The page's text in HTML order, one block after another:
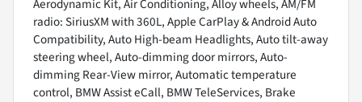
Aerodynamic Kit, Air Conditioning, Alloy wheels, AM/FM
radio: SiriusXM with 360L, Apple CarPlay & Android Auto
Compatibility, Auto High-beam Headlights, Auto tilt-away
steering wheel, Auto-dimming door mirrors, Auto-
dimming Rear-View mirror, Automatic temperature
control, BMW Assist eCall, BMW TeleServices, Brake